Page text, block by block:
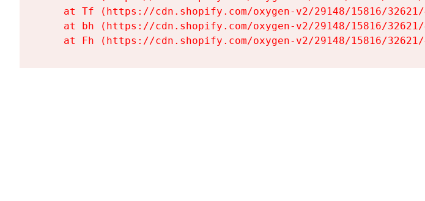
at Tf (https://cdn.shopify.com/oxygen-v2/29148/15816/
at bh (https://cdn.shopify.com/oxygen-v2/29148/15816/
at Fh (https://cdn.shopify.com/oxygen-v2/29148/15816/